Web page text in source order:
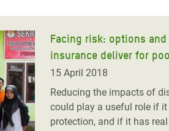
Facing risk: options
insurance deliver for
15 April 2018
Reducing the impacts of
could play a useful role if
protection, and if it has